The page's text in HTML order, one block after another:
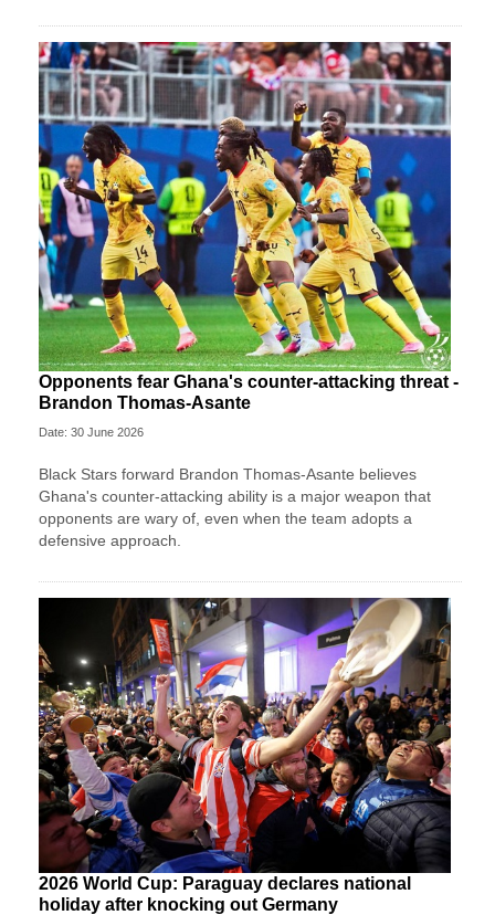
Opponents fear Ghana's counter-attacking threat -
Brandon Thomas-Asante
Date: 30 June 2026
Black Stars forward Brandon Thomas-Asante believes
Ghana's counter-attacking ability is a major weapon that
opponents are wary of, even when the team adopts a
defensive approach.
2026 World Cup: Paraguay declares national
holiday after knocking out Germany